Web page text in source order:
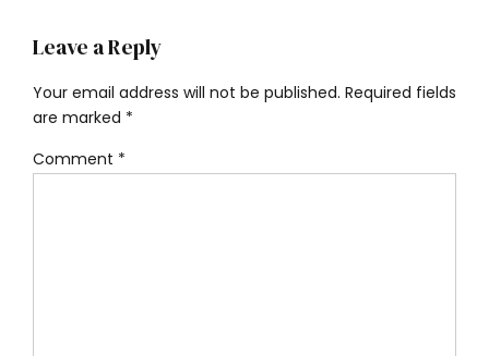
Leave a Reply
Your email address will not be published. Required fields
are marked *
Comment *